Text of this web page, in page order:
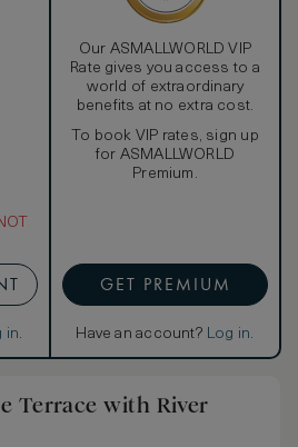
in.
Our ASMALLWORLD VIP
Rate gives you access to a
world of extraordinary
benefits at no extra cost.
To book VIP rates, sign up
for ASMALLWORLD
Premium.
GET PREMIUM
Have an account? Log in.
Terrace with River